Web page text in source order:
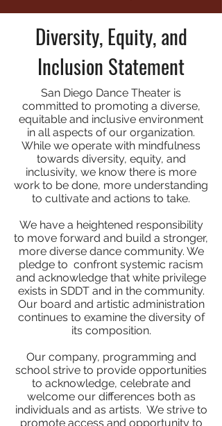
Diversity, Equity, and
Inclusion Statement
San Diego Dance Theater is
committed to promoting a diverse,
equitable and inclusive environment
in all aspects of our organization.
While we operate with mindfulness
towards diversity, equity, and
inclusivity, we know there is more
work to be done, more understanding
to cultivate and actions to take.
We have a heightened responsibility
to move forward and build a stronger,
more diverse dance community. We
pledge to confront systemic racism
and acknowledge that white privilege
exists in SDDT and in the community.
Our board and artistic administration
continues to examine the diversity of
its composition.
Our company, programming and
school strive to provide opportunities
to acknowledge, celebrate and
welcome our differences both as
individuals and as artists. We strive to
promote access and opportunity to